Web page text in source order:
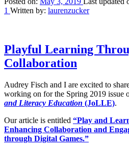
1 Written by: laurenzucker
Playful Learning
Collaboration
Audrey Fisch and I are excited to
working on for the Spring 2019 issue
and Literacy Education (JoLLE).
Our article is entitled “Play and
Enhancing Collaboration and
through Digital Games.”